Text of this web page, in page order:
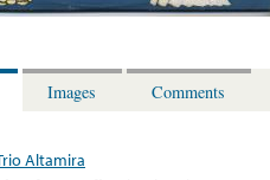
Images Comments
Altamira